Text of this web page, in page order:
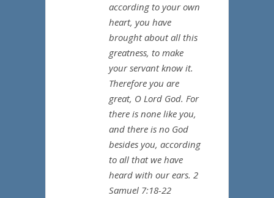
according to your own
heart, you have
brought about all this
greatness, to make
your servant know it.
Therefore you are
great, O Lord God. For
there is none like you,
and there is no God
besides you, according
to all that we have
heard with our ears. 2
Samuel 7:18-22